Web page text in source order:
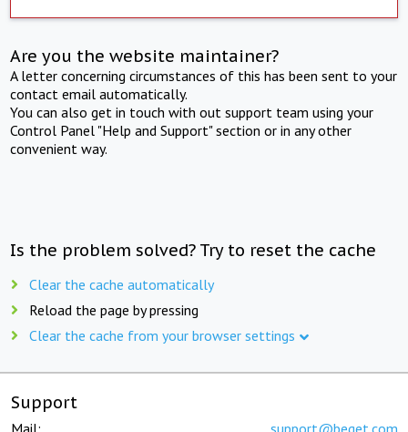
Are you the website maintainer?
A letter concerning circumstances of this has been sent to your
contact email automatically.
You can also get in touch with out support team using your
Control Panel "Help and Support" section or in any other
convenient way.
Is the problem solved? Try to reset the cache
Clear the cache automatically
Reload the page by pressing
Clear the cache from your browser settings
Support
Mail: support@beget.com